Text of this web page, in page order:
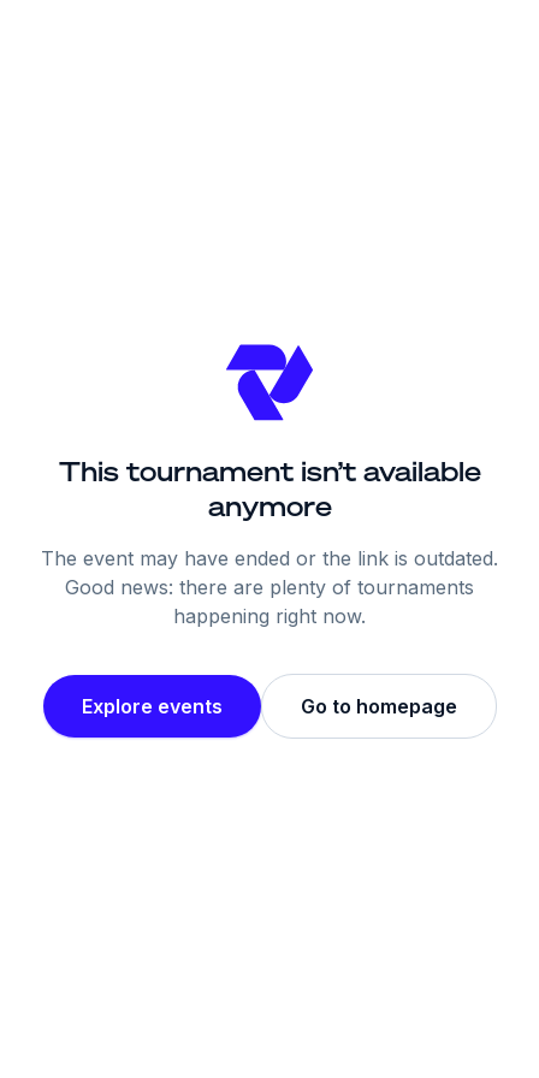
This tournament isn’t available
anymore
The event may have ended or the link is outdated.
Good news: there are plenty of tournaments
happening right now.
Explore events Go to homepage